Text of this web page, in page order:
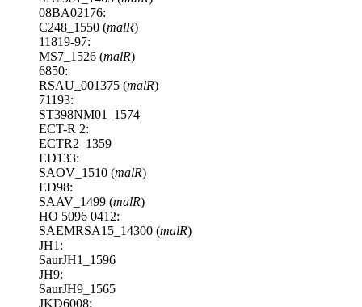
08BA02176:
C248_1550 (malR)
11819-97:
MS7_1526 (malR)
6850:
RSAU_001375 (malR)
71193:
ST398NM01_1574
ECT-R 2:
ECTR2_1359
ED133:
SAOV_1510 (malR)
ED98:
SAAV_1499 (malR)
HO 5096 0412:
SAEMRSA15_14300 (malR)
JH1:
SaurJH1_1596
JH9:
SaurJH9_1565
JKD6008: